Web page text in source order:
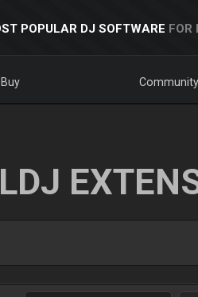
POPULAR DJ SOFTWARE FOR
Buy Community